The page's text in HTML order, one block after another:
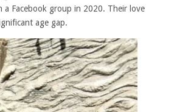
a Facebook group in 2020. Their love
age gap.